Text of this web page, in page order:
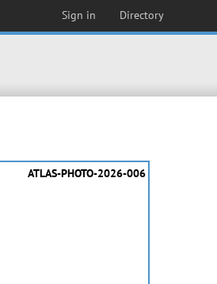
Sign in Directory
ATLAS-PHOTO-2026-006